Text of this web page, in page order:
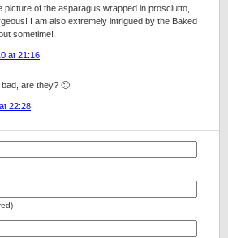
picture of the asparagus wrapped in prosciutto,
I am also extremely intrigued by the Baked
sometime!
at 21:16
bad, are they? 🙂
22:28